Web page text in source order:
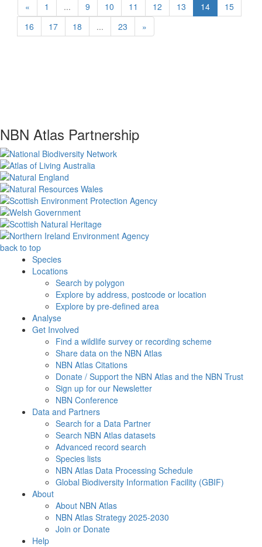
« 1 ... 9 10 11 12 13 14
15
16
17 18 ... 23 »
NBN Atlas Partnership
back to top
Species
Locations
Search by polygon
Explore by address, postcode or location
Explore by pre-defined area
Analyse
Get Involved
Find a wildlife survey or recording scheme
Share data on the NBN Atlas
NBN Atlas Citations
Donate / Support the NBN Atlas and the NBN Trust
Sign up for our Newsletter
NBN Conference
Data and Partners
Search for a Data Partner
Search NBN Atlas datasets
Advanced record search
Species lists
NBN Atlas Data Processing Schedule
Global Biodiversity Information Facility (GBIF)
About
About NBN Atlas
NBN Atlas Strategy 2025-2030
Join or Donate
Help